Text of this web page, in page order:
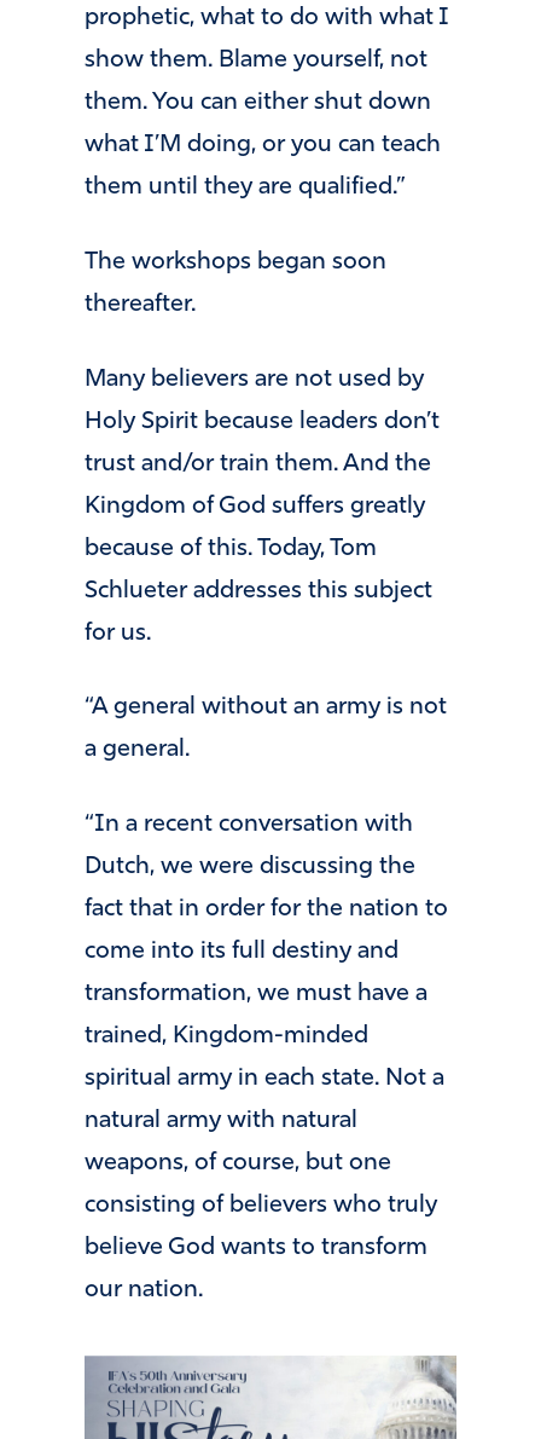
prophetic, what to do with what I
show them. Blame yourself, not
them. You can either shut down
what I’M doing, or you can teach
them until they are qualified.”
The workshops began soon
thereafter.
Many believers are not used by
Holy Spirit because leaders don’t
trust and/or train them. And the
Kingdom of God suffers greatly
because of this. Today, Tom
Schlueter addresses this subject
for us.
“A general without an army is not
a general.
“In a recent conversation with
Dutch, we were discussing the
fact that in order for the nation to
come into its full destiny and
transformation, we must have a
trained, Kingdom-minded
spiritual army in each state. Not a
natural army with natural
weapons, of course, but one
consisting of believers who truly
believe God wants to transform
our nation.